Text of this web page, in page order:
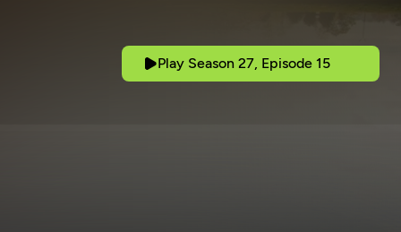
Play Season 27, Episode 15